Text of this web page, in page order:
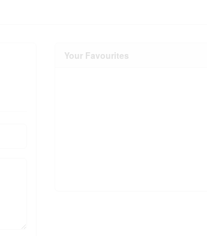
Your Favourites